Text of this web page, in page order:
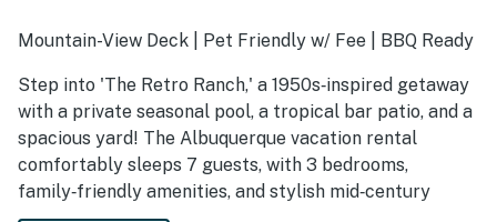
Mountain-View Deck | Pet Friendly w/ Fee | BBQ Ready
Step into 'The Retro Ranch,' a 1950s‑inspired getaway
with a private seasonal pool, a tropical bar patio, and a
spacious yard! The Albuquerque vacation rental
comfortably sleeps 7 guests, with 3 bedrooms,
family‑friendly amenities, and stylish mid‑century